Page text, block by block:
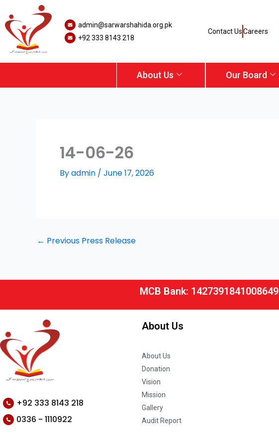
to
content
admin@sarwarshahida.org.pk
+92 333 8143 218
Contact UsCareers
About Us Our Board
14-06-26
Byadmin / June 17, 2026
← Previous Press Release
MCB Bank: 1427391841008649
+92 333 8143 218
0336 - 1110922
About Us
About Us
Donation
Vision
Mission
Gallery
Audit Report